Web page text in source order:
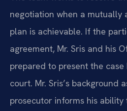
negotiation when a mutually
plan is achievable. If the
agreement, Mr. Sris and his
prepared to present the
court. Mr. Sris’s background
prosecutor informs his